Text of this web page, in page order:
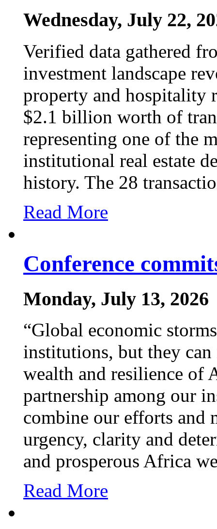
Wednesday, July 22,
Verified data gathered
investment landscape
property and hospitality
$2.1 billion worth of
representing one of the
institutional real estate
history. The 28
Read More
Conference
Monday, July 13, 2026
“Global economic
institutions, but they can
wealth and resilience of
partnership among our
combine our efforts and
urgency, clarity and
and prosperous Africa
Read More